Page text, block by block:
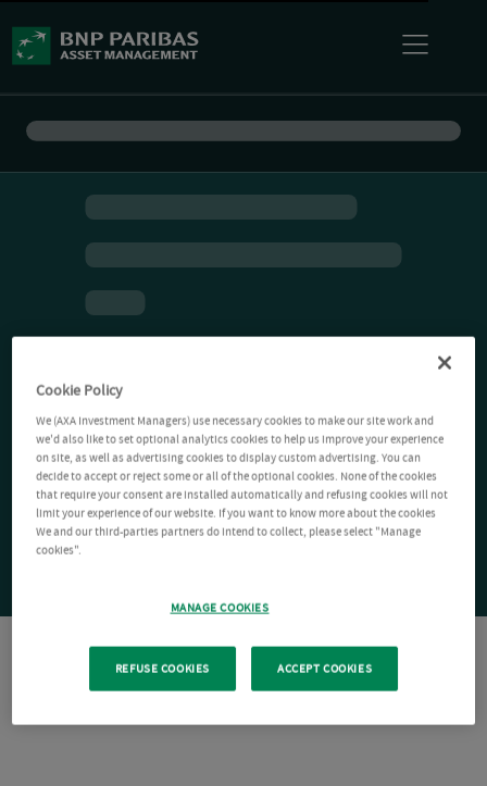
Cookie Policy
We (AXA Investment Managers) use necessary cookies to make our site work and
we'd also like to set optional analytics cookies to help us improve your experience
on site, as well as advertising cookies to display custom advertising. You can
decide to accept or reject some or all of the optional cookies. None of the cookies
that require your consent are installed automatically and refusing cookies will not
limit your experience of our website. If you want to know more about the cookies
We and our third-parties partners do intend to collect, please select "Manage
cookies".
MANAGE COOKIES
REFUSE COOKIES ACCEPT COOKIES